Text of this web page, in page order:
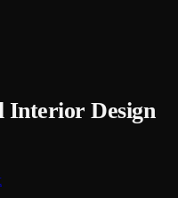
Interior Design